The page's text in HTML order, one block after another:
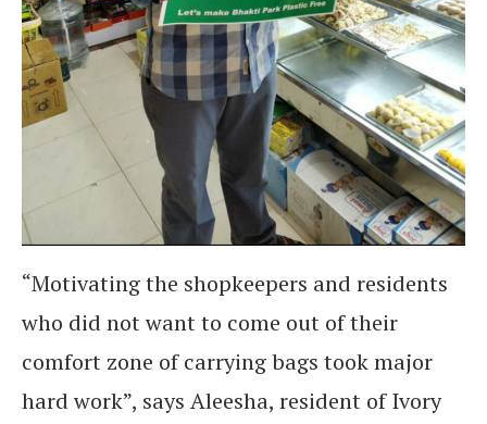
“Motivating the shopkeepers and residents
who did not want to come out of their
comfort zone of carrying bags took major
hard work”, says Aleesha, resident of Ivory